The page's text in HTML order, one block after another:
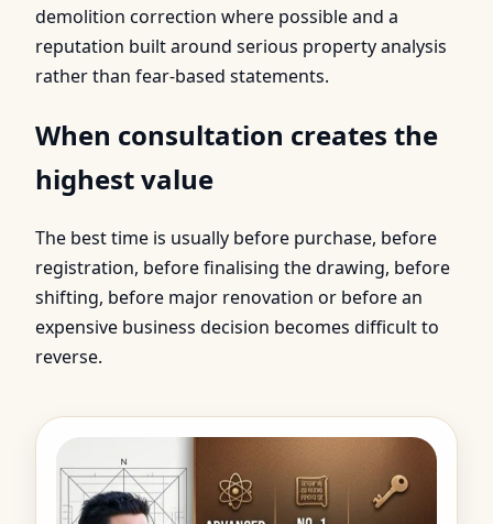
demolition correction where possible and a
reputation built around serious property analysis
rather than fear-based statements.
When consultation creates the
highest value
The best time is usually before purchase, before
registration, before finalising the drawing, before
shifting, before major renovation or before an
expensive business decision becomes difficult to
reverse.